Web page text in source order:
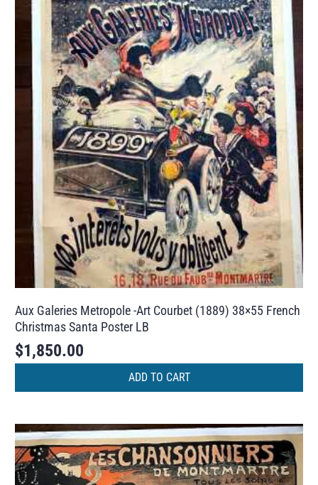
Aux Galeries Metropole -Art Courbet (1889) 38×55 French
Christmas Santa Poster LB
$1,850.00
ADD TO CART